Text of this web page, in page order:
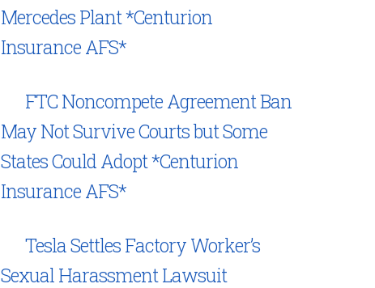
Mercedes Plant *Centurion
Insurance AFS*
FTC Noncompete Agreement Ban
May Not Survive Courts but Some
States Could Adopt *Centurion
Insurance AFS*
Tesla Settles Factory Worker’s
Sexual Harassment Lawsuit